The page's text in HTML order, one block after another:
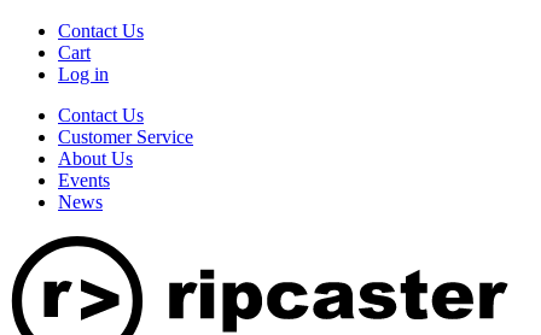
Contact Us
Cart
Log in
Contact Us
Customer Service
About Us
Events
News